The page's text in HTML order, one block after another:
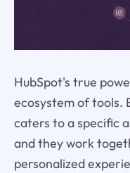
HubSpot's true
ecosystem of tools.
caters to a specific
and they work
personalized